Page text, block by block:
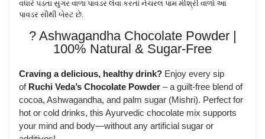
વધારે પડતા સુગર વાળા પાવડર લેવા કરતાં નેચરલ પામ મીશ્રી વાળો આ
પાવડર સૌથી બેસ્ટ છે.
? Ashwagandha Chocolate Powder |
100% Natural & Sugar-Free
Craving a delicious, healthy drink? Enjoy every sip
of Ruchi Veda’s Chocolate Powder – a guilt-free blend of
cocoa, Ashwagandha, and palm sugar (Mishri). Perfect for
hot or cold drinks, this Ayurvedic chocolate mix supports
your mind and body—without any artificial sugar or